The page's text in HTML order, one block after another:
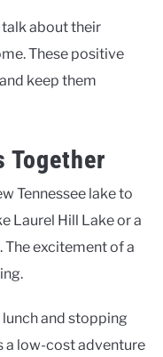
talk about their
These positive
keep them
Together
Tennessee lake to
Laurel Hill Lake or a
The excitement of a
and stopping
a low-cost adventure